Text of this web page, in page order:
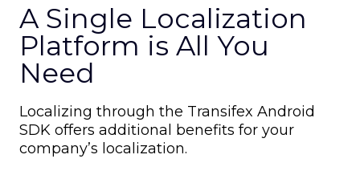
A Single Localization
Platform is All You
Need
Localizing through the Transifex Android
SDK offers additional benefits for your
company’s localization.